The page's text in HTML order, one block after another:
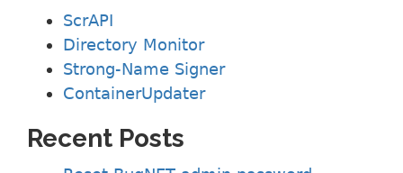
ScrAPI
Directory Monitor
Strong-Name Signer
ContainerUpdater
Recent Posts